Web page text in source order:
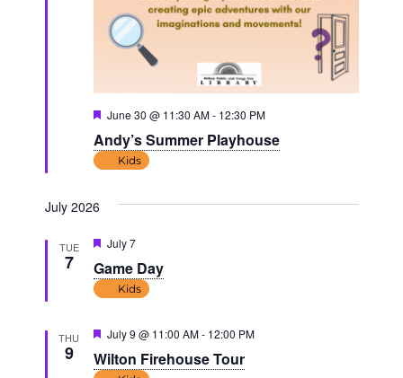
Andy’s Summer Playhouse
Featured
June 30 @ 11:30 AM- 12:30 PM
Kids
July 2026
TUE
7 Game Day
Featured
July 7
Kids
THU
9 Wilton Firehouse Tour
Featured
July 9 @ 11:00 AM- 12:00 PM